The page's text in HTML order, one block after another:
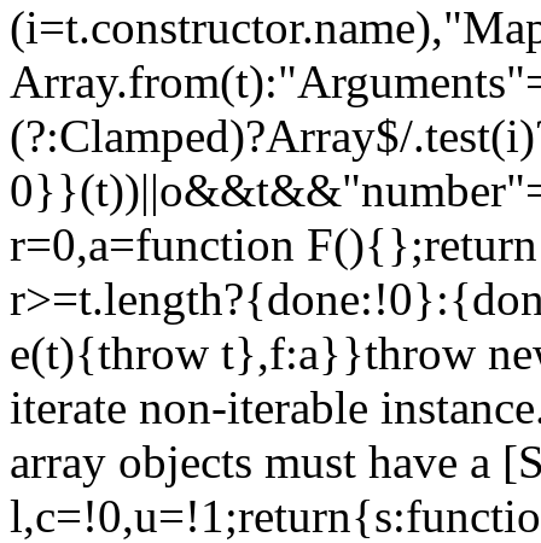
(?:Clamped)?Array$/
r=0,a=function
e(t){throw t},f:a}}throw
iterate non-iterable
array objects must have a